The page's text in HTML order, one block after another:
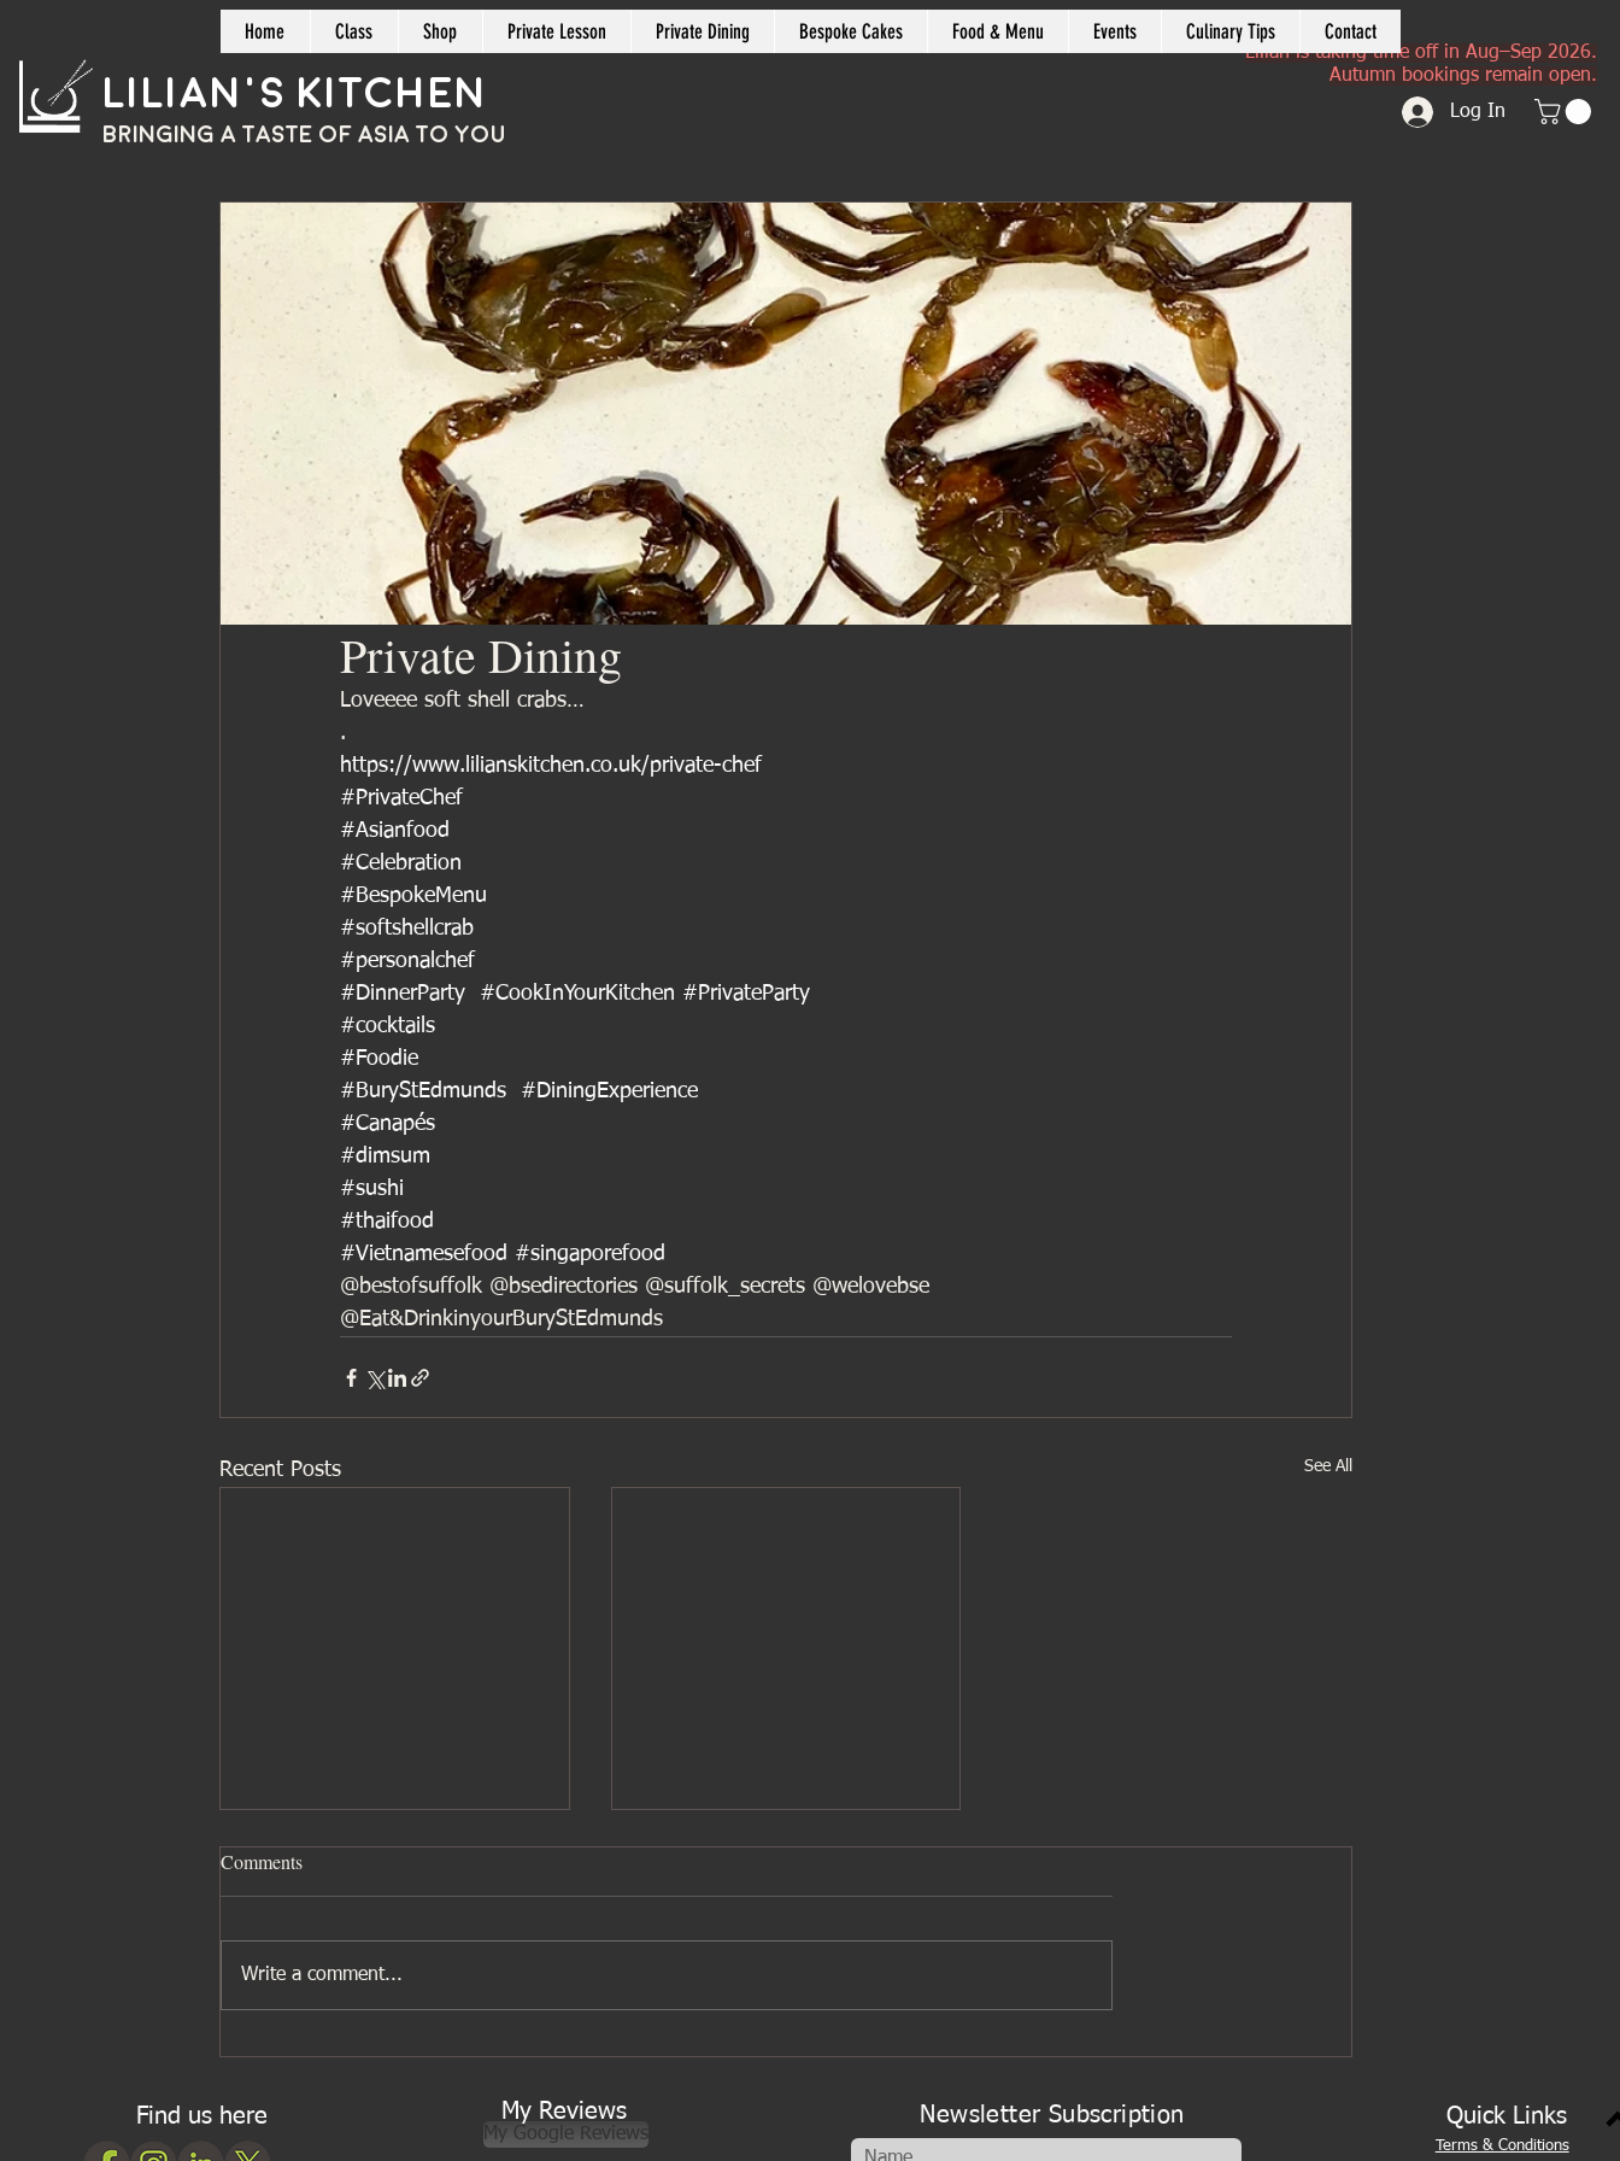
Home Class Shop Private Lesson Private Dining Bespoke Cakes Food & Menu Events Culinary Tips Contact
Lilian's Kitchen
BRINGING A TASTE OF ASIA TO YOU
Lilian is taking time off in Aug–Sep 2026.
Autumn bookings remain open.
Log In
Private Dining
Loveeee soft shell crabs…
.
https://www.lilianskitchen.co.uk/private-chef
#PrivateChef
#Asianfood
#Celebration
#BespokeMenu
#softshellcrab
#personalchef
#DinnerParty
#CookInYourKitchen #PrivateParty
#cocktails
#Foodie
#BuryStEdmunds
#DiningExperience
#Canapés
#dimsum
#sushi
#thaifood
#Vietnamesefood #singaporefood
@bestofsuffolk @bsedirectories @suffolk_secrets @welovebse
@Eat&DrinkinyourBuryStEdmunds
Recent Posts See All
Five ingredients I wouldn’t be
A new look to my cookery
Comments
Write a comment...
Find us here My Reviews
My Google Reviews
Newsletter Subscription Quick Links
Terms & Conditions